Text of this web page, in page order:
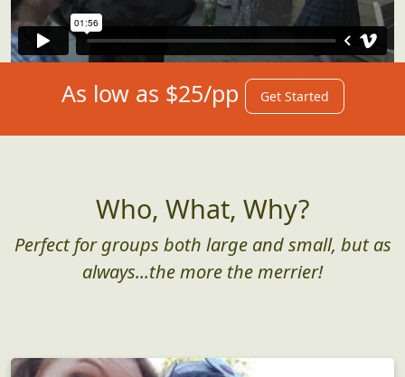
As low as $25/pp Get Started
Who, What, Why?
Perfect for groups both large and small, but as
always...the more the merrier!